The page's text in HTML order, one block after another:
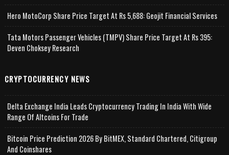
Hero MotoCorp Share Price Target At Rs 5,688: Geojit Financial Services
Tata Motors Passenger Vehicles (TMPV) Share Price Target At Rs 395:
Deven Choksey Research
CRYPTOCURRENCY NEWS
Delta Exchange India Leads Cryptocurrency Trading In India With Wide
Range Of Altcoins For Trade
Bitcoin Price Prediction 2026 By BitMEX, Standard Chartered, Citigroup
And Coinshares